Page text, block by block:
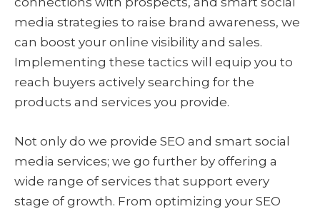
media strategies to raise brand awareness, we
can boost your online visibility and sales.
Implementing these tactics will equip you to
reach buyers actively searching for the
products and services you provide.
Not only do we provide SEO and smart social
media services; we go further by offering a
wide range of services that support every
stage of growth. From optimizing your SEO